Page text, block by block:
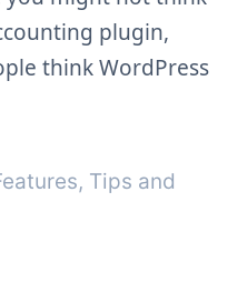
plugin,
think WordPress
, Tips and